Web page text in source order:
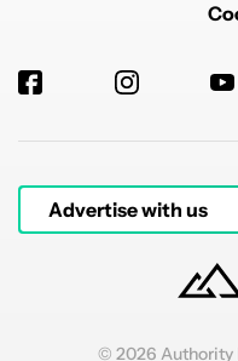
Advertise with us
© 2026 Authority